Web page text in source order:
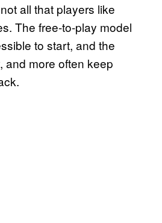
all that players like
The free-to-play model
to start, and the
and more often keep